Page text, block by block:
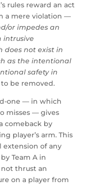
rules reward an act
a mere violation —
or impedes an
intrusive
does not exist in
as the intentional
safety in
be removed.
one — in which
misses — gives
comeback by
player’s arm. This
extension of any
Team A in
thrust an
on a player from